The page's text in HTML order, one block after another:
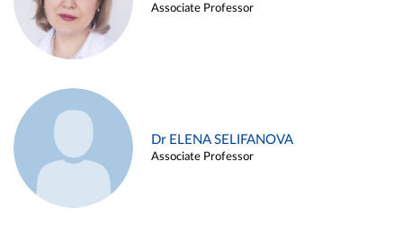
Associate Professor
Dr ELENA SELIFANOVA
Associate Professor